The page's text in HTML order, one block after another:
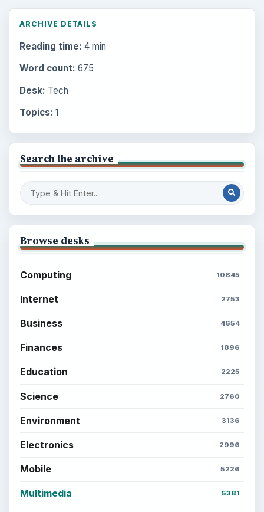
ARCHIVE DETAILS
Reading time: 4 min
Word count: 675
Desk: Tech
Topics: 1
Search the archive
Browse desks
Computing 10845
Internet 2753
Business 4654
Finances 1896
Education 2225
Science 2760
Environment 3136
Electronics 2996
Mobile 5226
Multimedia 5381